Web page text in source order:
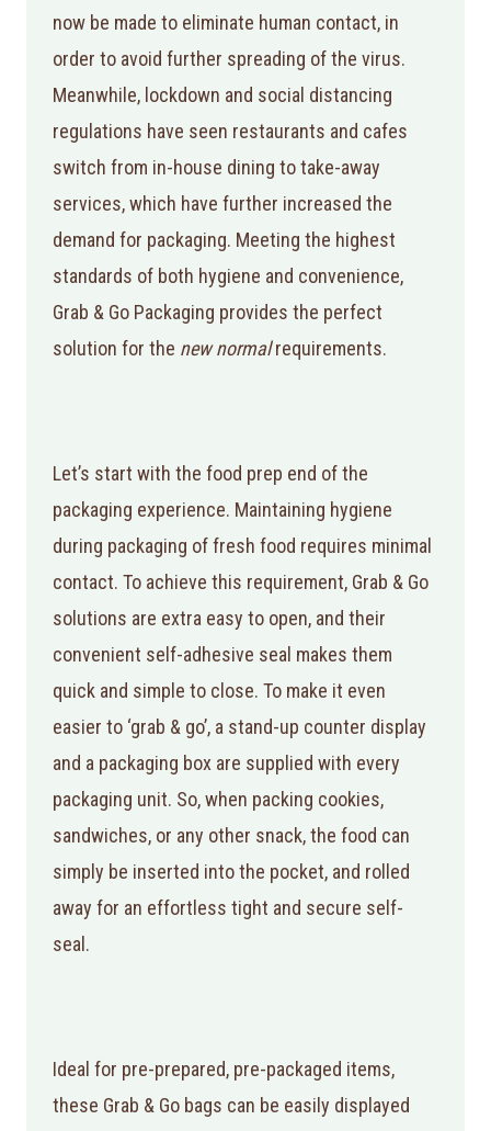
now be made to eliminate human contact, in
order to avoid further spreading of the virus.
Meanwhile, lockdown and social distancing
regulations have seen restaurants and cafes
switch from in-house dining to take-away
services, which have further increased the
demand for packaging. Meeting the highest
standards of both hygiene and convenience,
Grab & Go Packaging provides the perfect
solution for the new normalrequirements.
Let’s start with the food prep end of the
packaging experience. Maintaining hygiene
during packaging of fresh food requires minimal
contact. To achieve this requirement, Grab & Go
solutions are extra easy to open, and their
convenient self-adhesive seal makes them
quick and simple to close. To make it even
easier to ‘grab & go’, a stand-up counter display
and a packaging box are supplied with every
packaging unit. So, when packing cookies,
sandwiches, or any other snack, the food can
simply be inserted into the pocket, and rolled
away for an effortless tight and secure self-
seal.
Ideal for pre-prepared, pre-packaged items,
these Grab & Go bags can be easily displayed